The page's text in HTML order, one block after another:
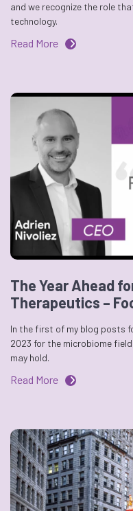
and we recognize the role
technology.
Read More
The Year Ahead
Therapeutics –
In the first of my blog posts
2023 for the microbiome
may hold.
Read More